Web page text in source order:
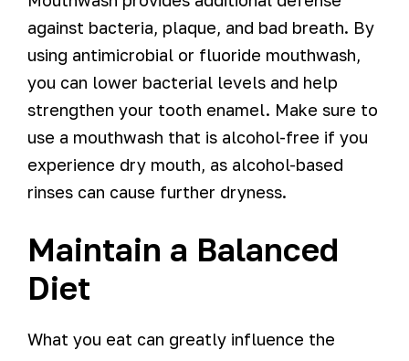
against bacteria, plaque, and bad breath. By
using antimicrobial or fluoride mouthwash,
you can lower bacterial levels and help
strengthen your tooth enamel. Make sure to
use a mouthwash that is alcohol-free if you
experience dry mouth, as alcohol-based
rinses can cause further dryness.
Maintain a Balanced
Diet
What you eat can greatly influence the